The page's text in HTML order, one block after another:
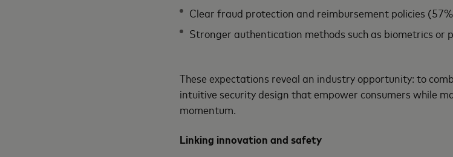
Clear fraud protection and reimbursement policies
Stronger authentication methods such as biometrics or
These expectations reveal an industry opportunity: to
intuitive security design that empower consumers while
momentum.
Linking innovation and safety